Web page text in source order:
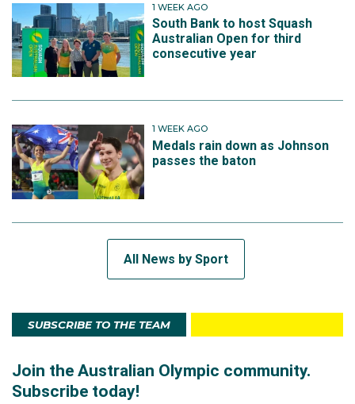
1 WEEK AGO
South Bank to host Squash
Australian Open for third
consecutive year
1 WEEK AGO
Medals rain down as Johnson
passes the baton
All News by Sport
SUBSCRIBE TO THE TEAM